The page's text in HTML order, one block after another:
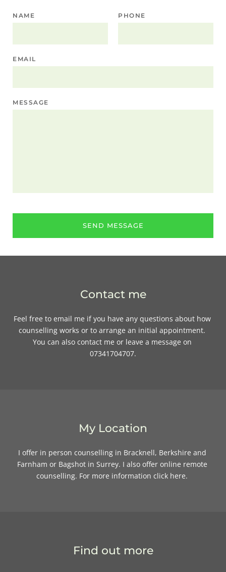
NAME PHONE
EMAIL
MESSAGE
SEND MESSAGE
Find out more
My Location
I offer in person counselling in Bracknell, Berkshire and
Farnham or Bagshot in Surrey. I also offer online remote
counselling. For more information click here.
Contact me
Feel free to email me if you have any questions about how
counselling works or to arrange an initial appointment.
07341704707.